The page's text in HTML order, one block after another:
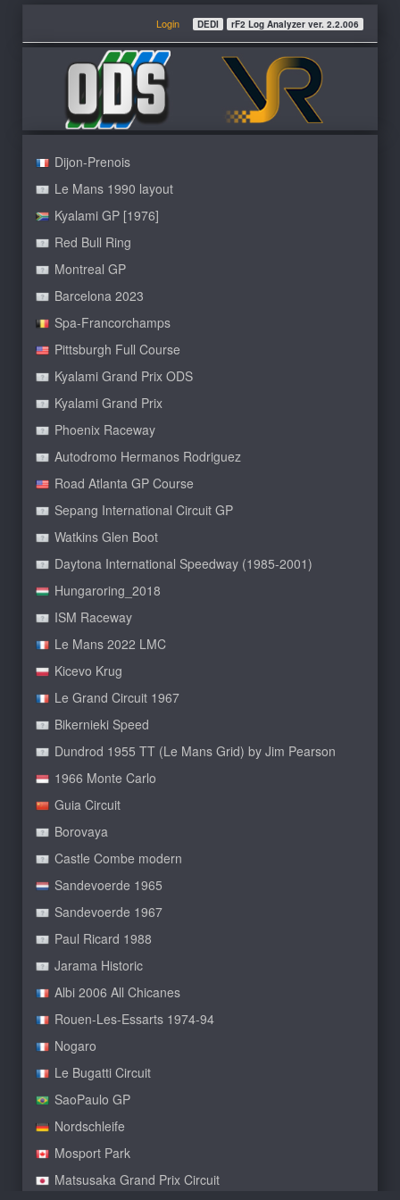
Login DEDI rF2 Log Analyzer ver. 2.2.006
Dijon-Prenois
Le Mans 1990 layout
Kyalami GP [1976]
Red Bull Ring
Montreal GP
Barcelona 2023
Spa-Francorchamps
Pittsburgh Full Course
Kyalami Grand Prix ODS
Kyalami Grand Prix
Phoenix Raceway
Autodromo Hermanos Rodriguez
Road Atlanta GP Course
Sepang International Circuit GP
Watkins Glen Boot
Daytona International Speedway (1985-2001)
Hungaroring_2018
ISM Raceway
Le Mans 2022 LMC
Kicevo Krug
Le Grand Circuit 1967
Bikernieki Speed
Dundrod 1955 TT (Le Mans Grid) by Jim Pearson
1966 Monte Carlo
Guia Circuit
Borovaya
Castle Combe modern
Sandevoerde 1965
Sandevoerde 1967
Paul Ricard 1988
Jarama Historic
Albi 2006 All Chicanes
Rouen-Les-Essarts 1974-94
Nogaro
Le Bugatti Circuit
SaoPaulo GP
Nordschleife
Mosport Park
Matsusaka Grand Prix Circuit